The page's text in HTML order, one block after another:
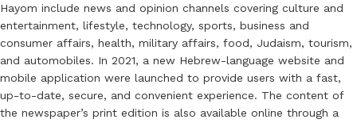
Hayom include news and opinion channels covering culture and
entertainment, lifestyle, technology, sports, business and
consumer affairs, health, military affairs, food, Judaism, tourism,
and automobiles. In 2021, a new Hebrew-language website and
mobile application were launched to provide users with a fast,
up-to-date, secure, and convenient experience. The content of
the newspaper’s print edition is also available online through a